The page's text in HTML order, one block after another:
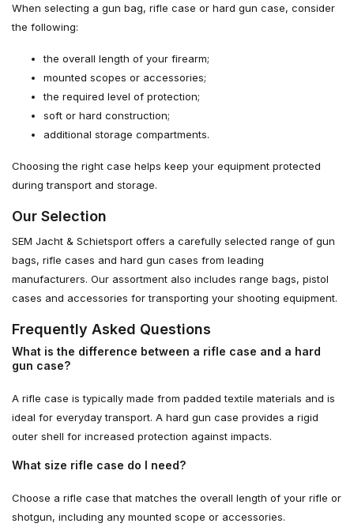
When selecting a gun bag, rifle case or hard gun case, consider
the following:
the overall length of your firearm;
mounted scopes or accessories;
the required level of protection;
soft or hard construction;
additional storage compartments.
Choosing the right case helps keep your equipment protected
during transport and storage.
Our Selection
SEM Jacht & Schietsport offers a carefully selected range of gun
bags, rifle cases and hard gun cases from leading
manufacturers. Our assortment also includes range bags, pistol
cases and accessories for transporting your shooting equipment.
Frequently Asked Questions
What is the difference between a rifle case and a hard
gun case?
A rifle case is typically made from padded textile materials and is
ideal for everyday transport. A hard gun case provides a rigid
outer shell for increased protection against impacts.
What size rifle case do I need?
Choose a rifle case that matches the overall length of your rifle or
shotgun, including any mounted scope or accessories.